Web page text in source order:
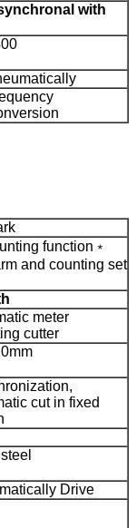
with
function ﹡
and counting set
meter
cutter
cut in fixed
Drive